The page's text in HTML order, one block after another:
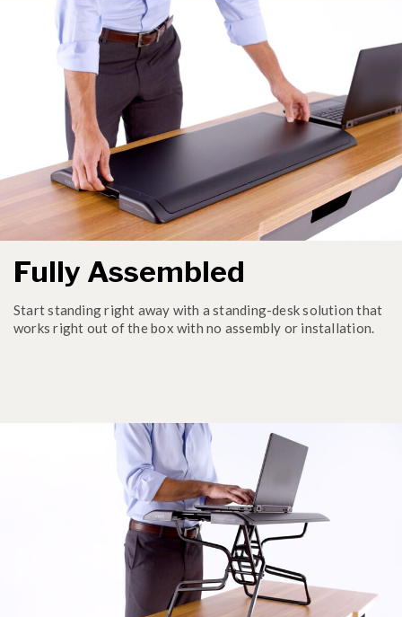
Fully Assembled
Start standing right away with a standing-desk solution that
works right out of the box with no assembly or installation.